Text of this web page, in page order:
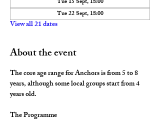
Tue 22 Sept, 18:00
View all 21 dates
About the event
The core age range for Anchors is from 5 to 8
years, although some local groups start from 4
years old.
The Programme